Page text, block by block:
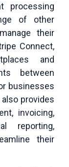
processing
of other
their
Connect,
and
between
businesses
provides
invoicing,
reporting,
their